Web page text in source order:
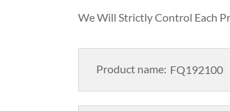
We Will Strictly Control Each
Product name: